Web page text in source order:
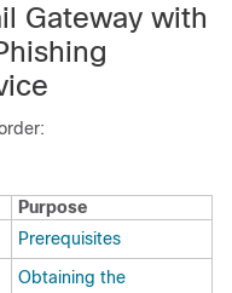
Gateway with
Purpose
Prerequisites
Obtaining the